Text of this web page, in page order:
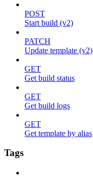
POST
Start build (v2)
PATCH
Update template (v2)
GET
Get build status
GET
Get build logs
GET
Get template by alias
Tags